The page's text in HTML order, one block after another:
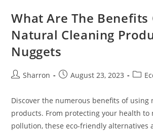
What Are The Benefits
Natural Cleaning
Nuggets
PostSharron
PostAugust 23, 2023
Post
Discover the numerous benefits of using
products. From protecting your health to
pollution, these eco-friendly alternatives